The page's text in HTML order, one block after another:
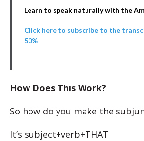
Learn to speak naturally with the
Click here to subscribe to the
50%
How Does This Work?
So how do you make the
It’s subject+verb+THAT